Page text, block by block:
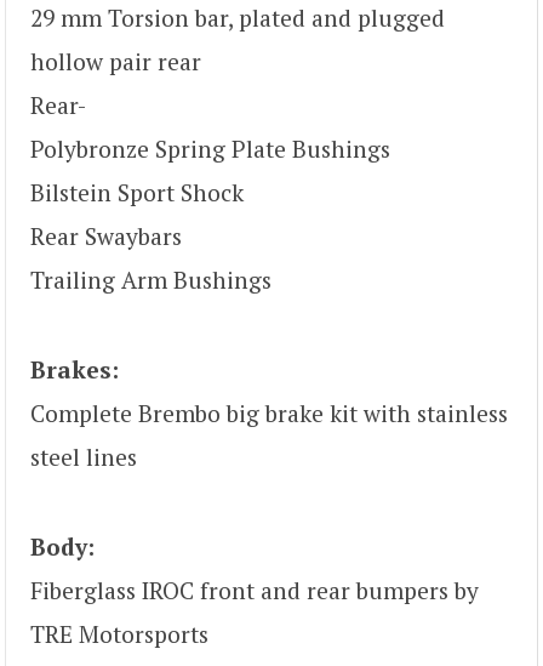
29 mm Torsion bar, plated and plugged
hollow pair rear
Rear-
Polybronze Spring Plate Bushings
Bilstein Sport Shock
Rear Swaybars
Trailing Arm Bushings
Brakes:
Complete Brembo big brake kit with stainless
steel lines
Body:
Fiberglass IROC front and rear bumpers by
TRE Motorsports